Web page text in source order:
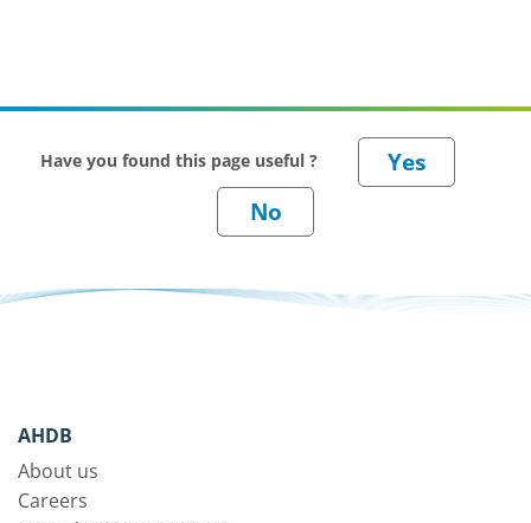
Have you found this page useful ?
AHDB
About us
Careers